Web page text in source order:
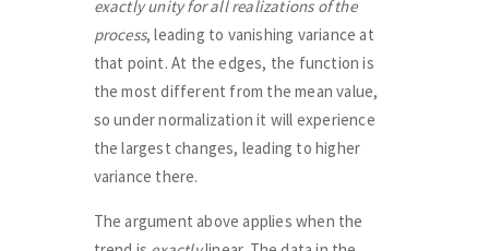
exactly unity for all realizations of the
process, leading to vanishing variance at
that point. At the edges, the function is
the most different from the mean value,
so under normalization it will experience
the largest changes, leading to higher
variance there.
The argument above applies when the